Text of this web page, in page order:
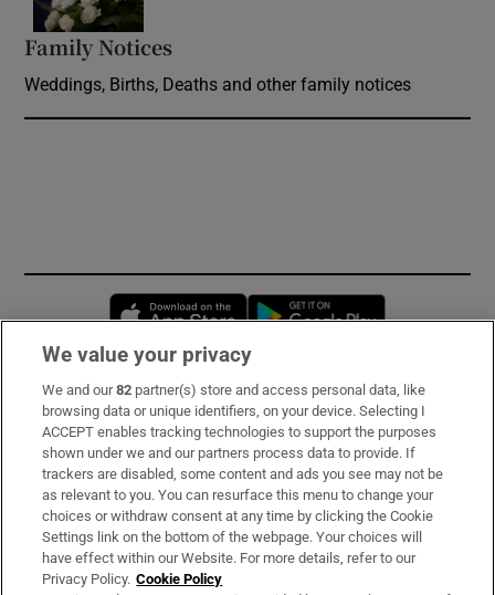
Family Notices
Weddings, Births, Deaths and other family notices
Opens in new window
Subscribe
Support
About Us
Irish Times Products & Services
We value your privacy
We and our82 partner(s) store and access personal data, like
browsing data or unique identifiers, on your device. Selecting I
ACCEPT enables tracking technologies to support the purposes
shown under we and our partners process data to provide. If
trackers are disabled, some content and ads you see may not be
as relevant to you. You can resurface this menu to change your
choices or withdraw consent at any time by clicking the Cookie
Settings link on the bottom of the webpage. Your choices will
have effect within our Website. For more details, refer to our
Privacy Policy. Cookie Policy